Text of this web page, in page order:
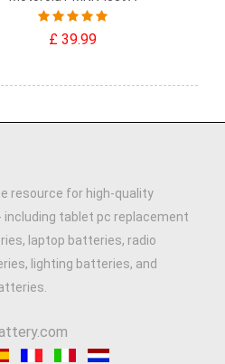
£ 39.99
resource for high-quality
including tablet pc replacement
laptop batteries, radio
lighting batteries, and